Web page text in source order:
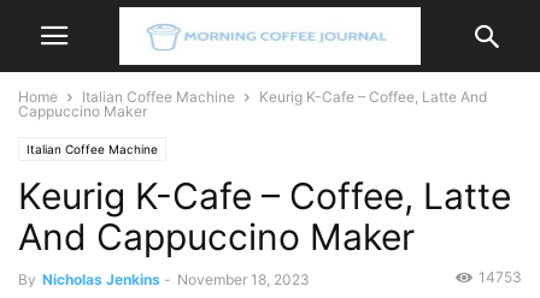
Home Italian Coffee Machine
Keurig K-Cafe – Coffee, Latte And
Cappuccino Maker
Italian Coffee Machine
Keurig K-Cafe – Coffee, Latte
And Cappuccino Maker
By Nicholas Jenkins - November 18, 2023 14753